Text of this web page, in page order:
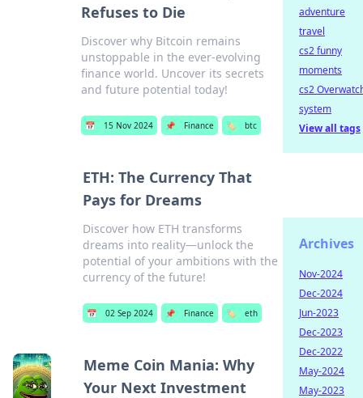
Refuses to Die
Discover why Bitcoin remains
unstoppable in the ever-evolving
finance world. Uncover its secrets
and future potential today!
📅 15 Nov 2024 📌 Finance 🏷️ btc
ETH: The Currency That
Pays for Dreams
Discover how ETH transforms
dreams into reality—unlock the
potential of your ambitions with the
currency of the future!
📅 02 Sep 2024 📌 Finance 🏷️ eth
Meme Coin Mania: Why
Your Next Investment
adventure
travel
cs2 funny
moments
cs2
system
View all tags
Archives
Nov-2024
Dec-2024
Jun-2023
Dec-2023
Dec-2022
May-2024
May-2023